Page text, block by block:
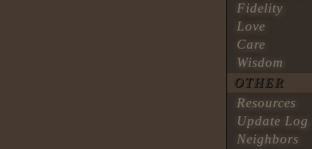
Fidelity
Love
Care
Wisdom
OTHER
Resources
Update Log
Neighbors